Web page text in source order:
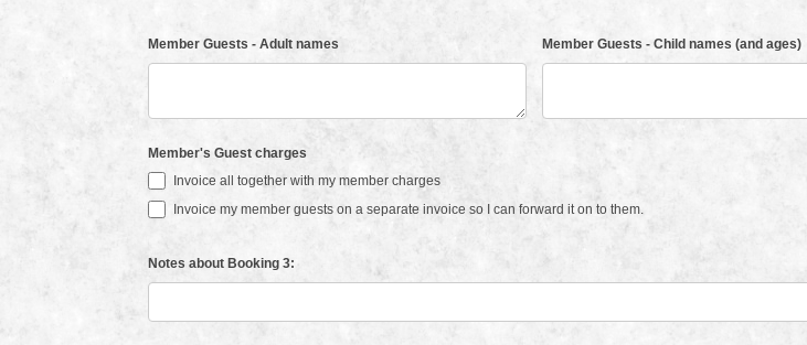
Member Guests - Adult names Member Guests - Child names (and ages)
Member's Guest charges
Invoice all together with my member charges
Invoice my member guests on a separate invoice so I can forward it on to them.
Notes about Booking 3: